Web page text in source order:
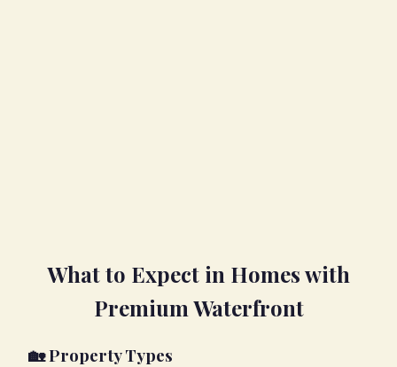
What to Expect in Homes with
Premium Waterfront
🏡 Property Types